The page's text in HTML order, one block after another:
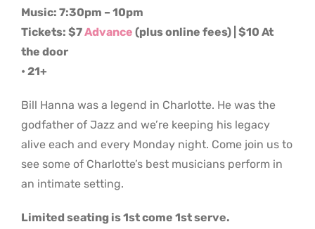
Music: 7:30pm – 10pm
Tickets: $7Advance (plus online fees) | $10 At
the door
• 21+
Bill Hanna was a legend in Charlotte. He was the
godfather of Jazz and we’re keeping his legacy
alive each and every Monday night. Come join us to
see some of Charlotte’s best musicians perform in
an intimate setting.
Limited seating is 1st come 1st serve.